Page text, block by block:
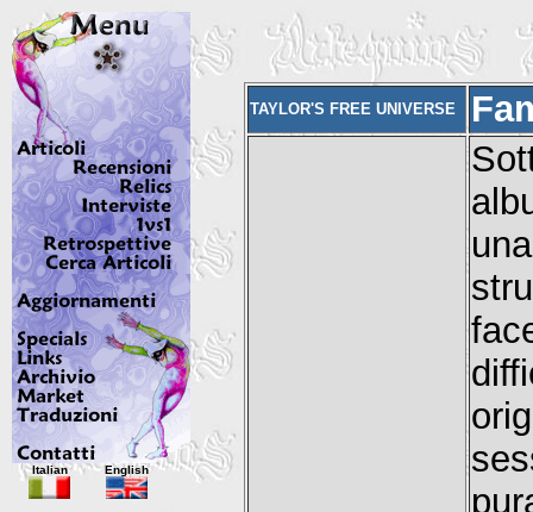
TAYLOR'S FREE UNIVERSE
Italian English